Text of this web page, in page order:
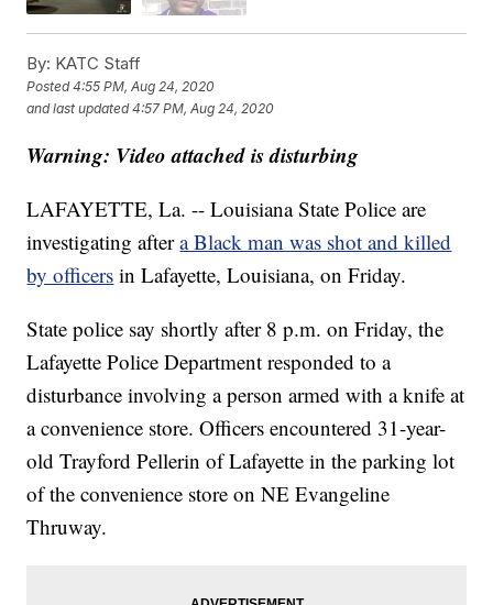
By: KATC Staff
Posted4:55 PM, Aug 24, 2020
and last updated 4:57 PM, Aug 24, 2020
Warning: Video attached is disturbing
LAFAYETTE, La. -- Louisiana State Police are
investigating aftera Black man was shot and killed
by officers in Lafayette, Louisiana, on Friday.
State police say shortly after 8 p.m. on Friday, the
Lafayette Police Department responded to a
disturbance involving a person armed with a knife at
a convenience store. Officers encountered 31-year-
old Trayford Pellerin of Lafayette in the parking lot
of the convenience store on NE Evangeline
Thruway.